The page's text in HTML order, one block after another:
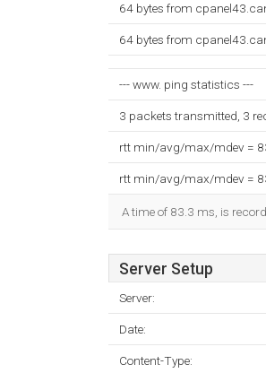
64 bytes from
64 bytes from
--- www. ping statistics ---
3 packets transmitted, 3
rtt min/avg/max/mdev =
rtt min/avg/max/mdev =
A time of 83.3 ms, is
Server Setup
Server:
Date:
Content-Type: